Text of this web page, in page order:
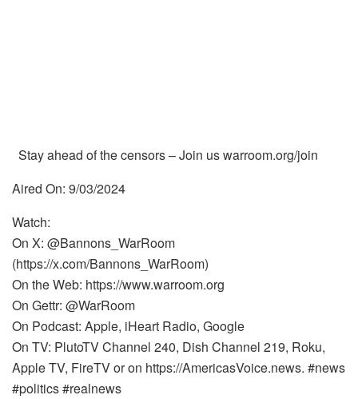
Stay ahead of the censors – Join us warroom.org/join
Aired On: 9/03/2024
Watch:
On X: @Bannons_WarRoom
(https://x.com/Bannons_WarRoom)
On the Web: https://www.warroom.org
On Gettr: @WarRoom
On Podcast: Apple, iHeart Radio, Google
On TV: PlutoTV Channel 240, Dish Channel 219, Roku,
Apple TV, FireTV or on https://AmericasVoice.news. #news
#politics #realnews